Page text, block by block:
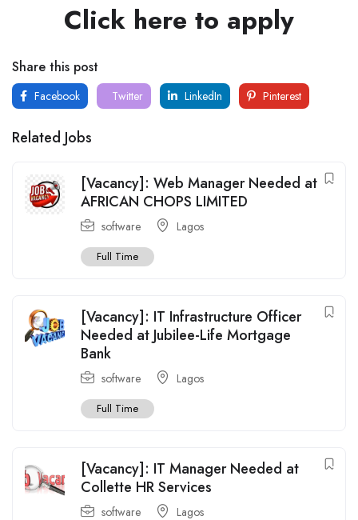
Click here to apply
Share this post
Facebook Twitter LinkedIn Pinterest
Related Jobs
[Vacancy]: Web Manager Needed at
AFRICAN CHOPS LIMITED
software Lagos
Full Time
[Vacancy]: IT Infrastructure Officer
Needed at Jubilee-Life Mortgage
Bank
software Lagos
Full Time
[Vacancy]: IT Manager Needed at
Collette HR Services
software Lagos